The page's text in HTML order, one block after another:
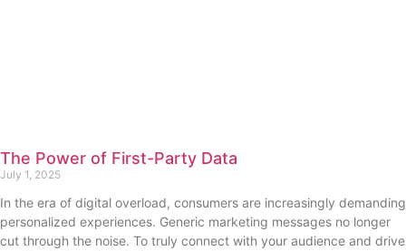
The Power of First-Party Data
July 1, 2025
In the era of digital overload, consumers are increasingly demanding
personalized experiences. Generic marketing messages no longer
cut through the noise. To truly connect with your audience and drive